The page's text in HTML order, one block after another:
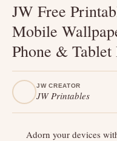
JW Free
Mobile
Phone & Tablet
JW CREATOR
JW Printables
Adorn your devices